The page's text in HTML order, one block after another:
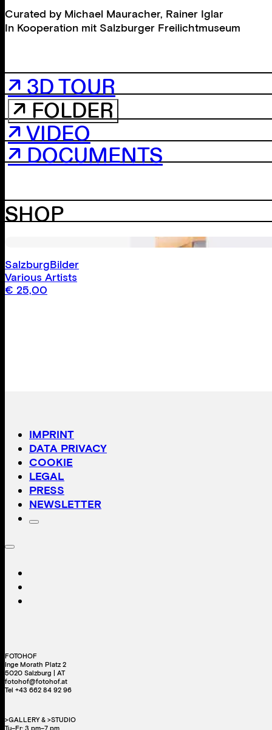
Curated by Michael Mauracher, Rainer Iglar
In Kooperation mit Salzburger Freilichtmuseum
↗ 3D TOUR
↗ FOLDER
↗ VIDEO
↗ DOCUMENTS
SHOP
SalzburgBilder
Various Artists
€ 25,00
IMPRINT
DATA PRIVACY
COOKIE
LEGAL
PRESS
NEWSLETTER
FOTOHOF
Inge Morath Platz 2
5020 Salzburg | AT
fotohof@fotohof.at
Tel +43 662 84 92 96
>GALLERY & >STUDIO